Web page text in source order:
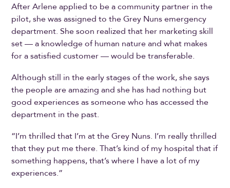
After Arlene applied to be a community partner in the
pilot, she was assigned to the Grey Nuns emergency
department. She soon realized that her marketing skill
set — a knowledge of human nature and what makes
for a satisfied customer — would be transferable.
Although still in the early stages of the work, she says
the people are amazing and she has had nothing but
good experiences as someone who has accessed the
department in the past.
“I’m thrilled that I’m at the Grey Nuns. I’m really thrilled
that they put me there. That’s kind of my hospital that if
something happens, that’s where I have a lot of my
experiences.”